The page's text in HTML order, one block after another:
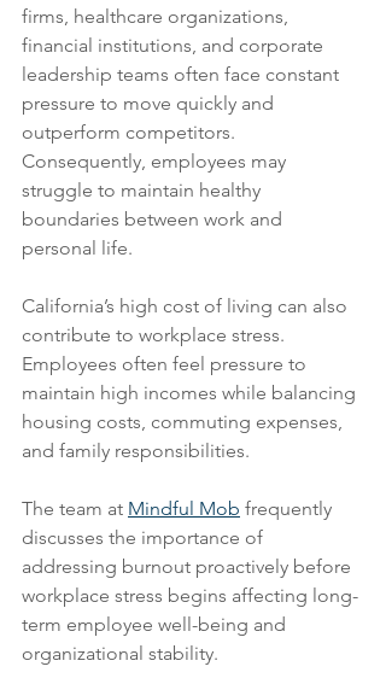
firms, healthcare organizations,
financial institutions, and corporate
leadership teams often face constant
pressure to move quickly and
outperform competitors.
Consequently, employees may
struggle to maintain healthy
boundaries between work and
personal life.
California’s high cost of living can also
contribute to workplace stress.
Employees often feel pressure to
maintain high incomes while balancing
housing costs, commuting expenses,
and family responsibilities.
The team at Mindful Mob frequently
discusses the importance of
addressing burnout proactively before
workplace stress begins affecting long-
term employee well-being and
organizational stability.